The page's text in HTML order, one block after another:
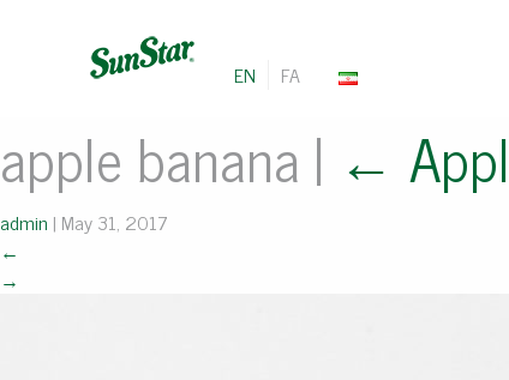
EN FA
apple banana | ←
admin | May 31, 2017
←
→